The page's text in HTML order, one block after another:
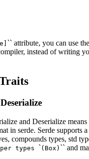
`` attribute, you can use
instead of writing
and Deserialize
in serde. Serde supports
compounds types, std
types ` (Box) `` and